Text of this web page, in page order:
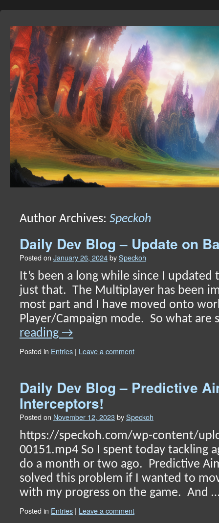
Author Archives: Speckoh
Daily Dev Blog – Update on
Posted on January 26, 2024bySpeckoh
It’s been a long while since I updated
just that. The Multiplayer has been
most part and I have moved onto
Player/Campaign mode. So what are
reading →
Posted in Entries | Leave a comment
Daily Dev Blog – Predictive
Interceptors!
Posted on November 12, 2023bySpeckoh
https://speckoh.com/wp-content/
00151.mp4 So I spent today tackling
do a month or two ago. Predictive
solved this problem if I wanted to
with my progress on the game. And
Posted in Entries | Leave a comment